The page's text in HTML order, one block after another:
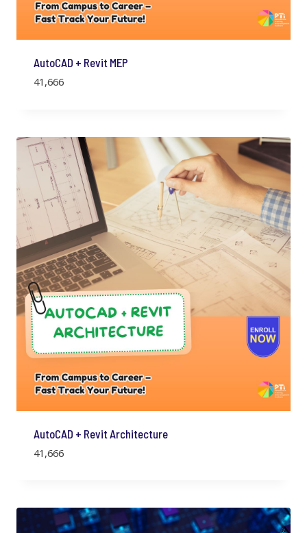
AutoCAD + Revit MEP
41,666
AutoCAD + Revit Architecture
41,666